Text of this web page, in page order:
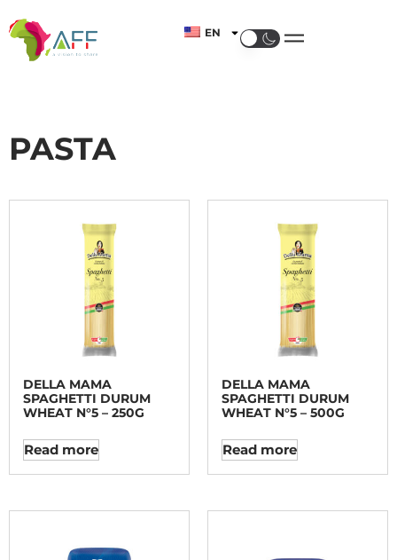
EN
PASTA
DELLA MAMA
SPAGHETTI DURUM
WHEAT N°5 – 250G
Read more
DELLA MAMA
SPAGHETTI DURUM
WHEAT N°5 – 500G
Read more